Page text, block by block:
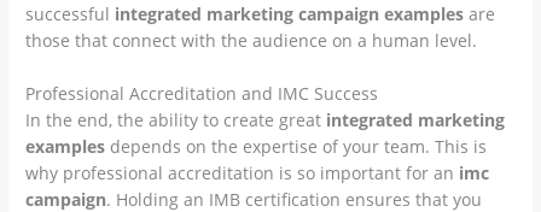
successful integrated marketing campaign examples are
those that connect with the audience on a human level.
Professional Accreditation and IMC Success
In the end, the ability to create great integrated marketing
examples depends on the expertise of your team. This is
why professional accreditation is so important for an imc
campaign. Holding an IMB certification ensures that you